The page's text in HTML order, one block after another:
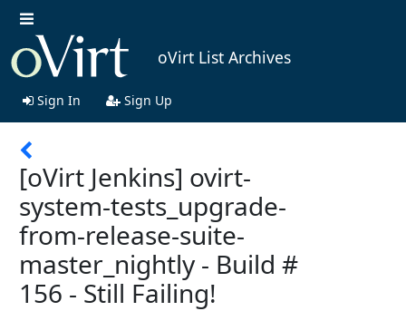
oVirt List Archives
Sign In Sign Up
[oVirt Jenkins] ovirt-
system-tests_upgrade-
from-release-suite-
master_nightly - Build #
156 - Still Failing!